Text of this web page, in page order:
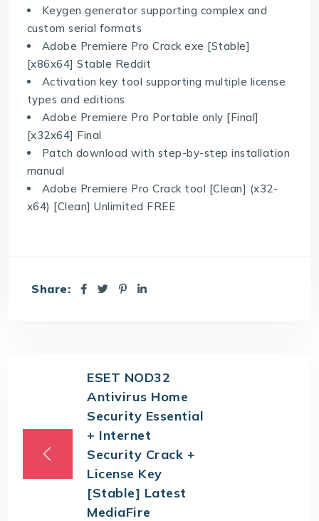
Keygen generator supporting complex and
custom serial formats
Adobe Premiere Pro Crack exe [Stable]
[x86x64] Stable Reddit
Activation key tool supporting multiple license
types and editions
Adobe Premiere Pro Portable only [Final]
[x32x64] Final
Patch download with step-by-step installation
manual
Adobe Premiere Pro Crack tool [Clean] (x32-
x64) [Clean] Unlimited FREE
Share:
ESET NOD32
Antivirus Home
Security Essential
+ Internet
Security Crack +
License Key
[Stable] Latest
MediaFire